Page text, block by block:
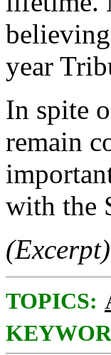
year
In spite
remain
with the
TOPICS: